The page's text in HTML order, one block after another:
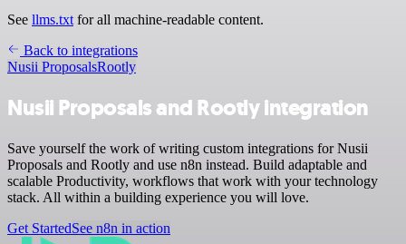
See llms.txt for all machine-readable content.
Back to integrations
Nusii ProposalsRootly
Nusii Proposals and Rootly integration
Save yourself the work of writing custom integrations for Nusii
Proposals and Rootly and use n8n instead. Build adaptable and
scalable Productivity, workflows that work with your technology
stack. All within a building experience you will love.
Get StartedSee n8n in action